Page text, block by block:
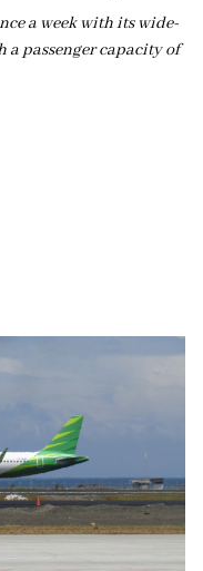
a week with its wide-
a passenger capacity of